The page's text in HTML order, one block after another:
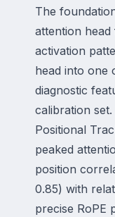
The
attention
activation
head into one
diagnostic
calibration set.
Positional
peaked
position
0.85) with
precise RoPE